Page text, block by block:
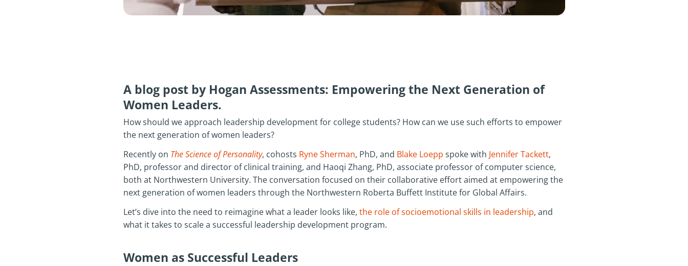
A blog post by Hogan Assessments: Empowering the Next Generation of
Women Leaders.
How should we approach leadership development for college students? How can we use such efforts to empower
the next generation of women leaders?
Recently on The Science of Personality, cohosts Ryne Sherman, PhD, and Blake Loepp spoke with Jennifer Tackett,
PhD, professor and director of clinical training, and Haoqi Zhang, PhD, associate professor of computer science,
both at Northwestern University. The conversation focused on their collaborative effort aimed at empowering the
next generation of women leaders through the Northwestern Roberta Buffett Institute for Global Affairs.
Let’s dive into the need to reimagine what a leader looks like, the role of socioemotional skills in leadership, and
what it takes to scale a successful leadership development program.
Women as Successful Leaders